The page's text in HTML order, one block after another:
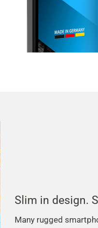
Slim in design.
Many rugged